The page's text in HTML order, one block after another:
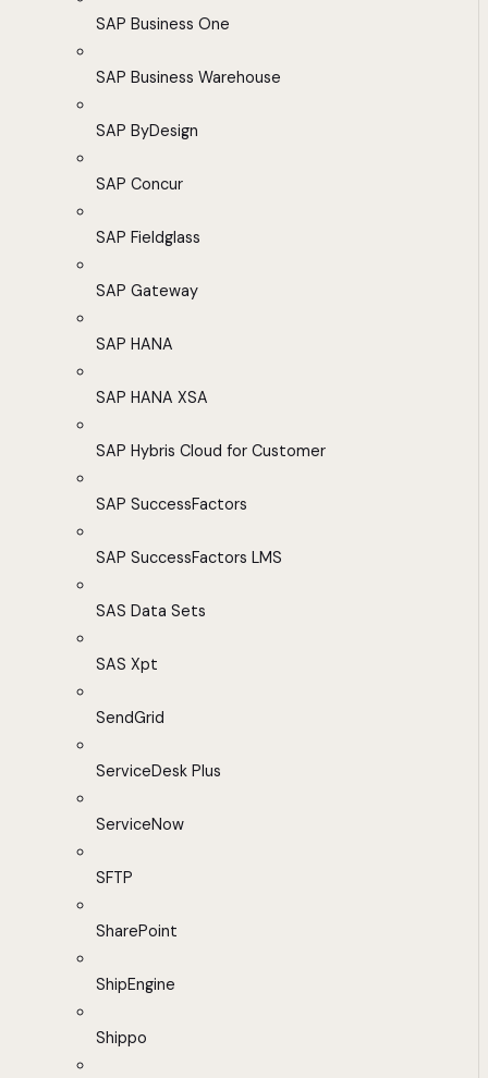
SAP Business One
SAP Business Warehouse
SAP ByDesign
SAP Concur
SAP Fieldglass
SAP Gateway
SAP HANA
SAP HANA XSA
SAP Hybris Cloud for Customer
SAP SuccessFactors
SAP SuccessFactors LMS
SAS Data Sets
SAS Xpt
SendGrid
ServiceDesk Plus
ServiceNow
SFTP
SharePoint
ShipEngine
Shippo